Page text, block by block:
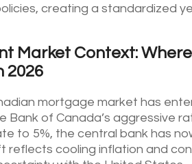
creating a standardized
Market Context:
2026
mortgage market has
Bank of Canada’s aggressive
to 5%, the central bank has
reflects cooling inflation and